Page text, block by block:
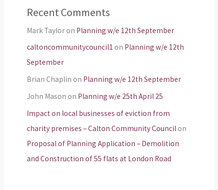
Recent Comments
Mark Tayloron Planning w/e 12th September
caltoncommunitycouncil1 on Planning w/e 12th
September
Brian Chaplin on Planning w/e 12th September
John Mason on Planning w/e 25th April 25
Impact on local businesses of eviction from
charity premises – Calton Community Councilon
Proposal of Planning Application – Demolition
and Construction of 55 flats at London Road